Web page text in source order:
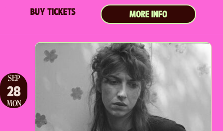
BUY TICKETS MORE INFO
SEP
28
MON